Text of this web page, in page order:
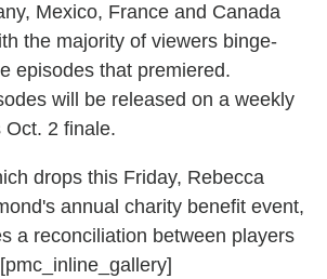
Mexico, France and Canada
the majority of viewers binge-
episodes that premiered.
will be released on a weekly
Oct. 2 finale.
drops this Friday, Rebecca
annual charity benefit event,
a reconciliation between players